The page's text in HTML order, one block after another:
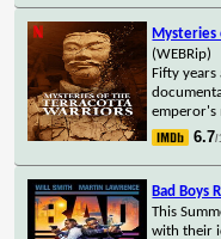
Mysteries
(WEBRip)
Fifty
emperor's
6.7/
Bad Boys
This
with their